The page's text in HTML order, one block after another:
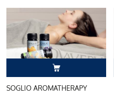
SOGLIO AROMATHERAPY